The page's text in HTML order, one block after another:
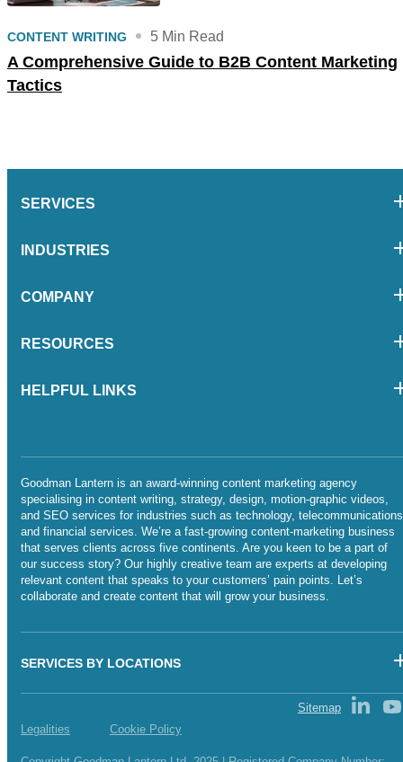
CONTENT WRITING
A Comprehensive Guide to B2B Content Marketing
Tactics
5 Min Read
SERVICES
INDUSTRIES
COMPANY
RESOURCES
HELPFUL LINKS
Goodman Lantern is an award-winning content marketing agency
specialising in content writing, strategy, design, motion-graphic videos,
and SEO services for industries such as technology,
and financial services. We’re a fast-growing content-marketing business
that serves clients across five continents. Are you keen to be a part of
our success story? Our highly creative team are experts at developing
relevant content that speaks to your customers’ pain points. Let’s
collaborate and create content that will grow your business.
SERVICES BY LOCATIONS
Legalities Cookie Policy
Sitemap